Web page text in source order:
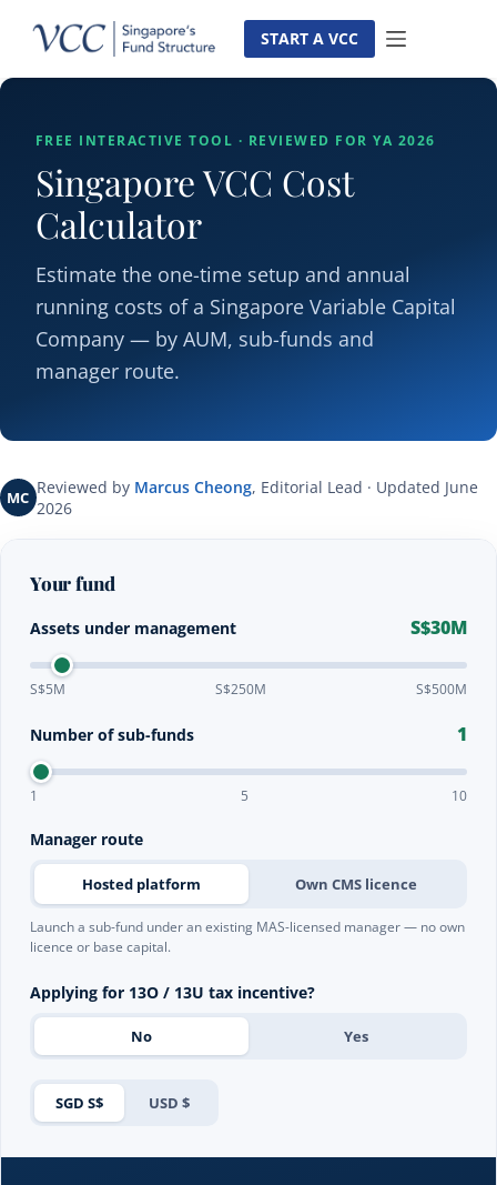
content
START A VCC
FREE INTERACTIVE TOOL · REVIEWED FOR YA 2026
Singapore VCC Cost
Calculator
Estimate the one-time setup and annual
running costs of a Singapore Variable Capital
Company — by AUM, sub-funds and
manager route.
MC Reviewed by Marcus Cheong, Editorial Lead · Updated June
2026
Your fund
Assets under management S$30M
S$5M S$250M S$500M
Number of sub-funds 1
1 5 10
Manager route
Hosted platform Own CMS licence
Launch a sub-fund under an existing MAS-licensed manager — no own
licence or base capital.
Applying for 13O / 13U tax incentive?
No Yes
SGD S$ USD $